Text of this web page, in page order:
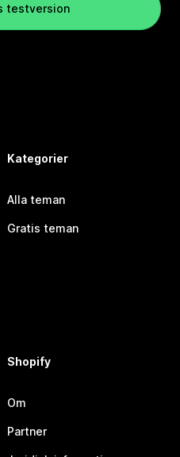
testversion
Kategorier
Alla teman
Gratis teman
Shopify
Om
Partner